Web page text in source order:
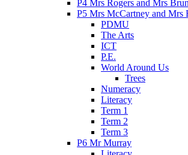
P4 Mrs Rogers and Mrs
P5 Mrs McCartney and Mrs
PDMU
The Arts
ICT
P.E.
World Around Us
Trees
Numeracy
Literacy
Term 1
Term 2
Term 3
P6 Mr Murray